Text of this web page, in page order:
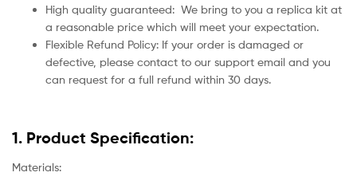
High quality guaranteed: We bring to you a replica kit at
a reasonable price which will meet your expectation.
Flexible Refund Policy: If your order is damaged or
defective, please contact to our support email and you
can request for a full refund within 30 days.
1. Product Specification:
Materials: